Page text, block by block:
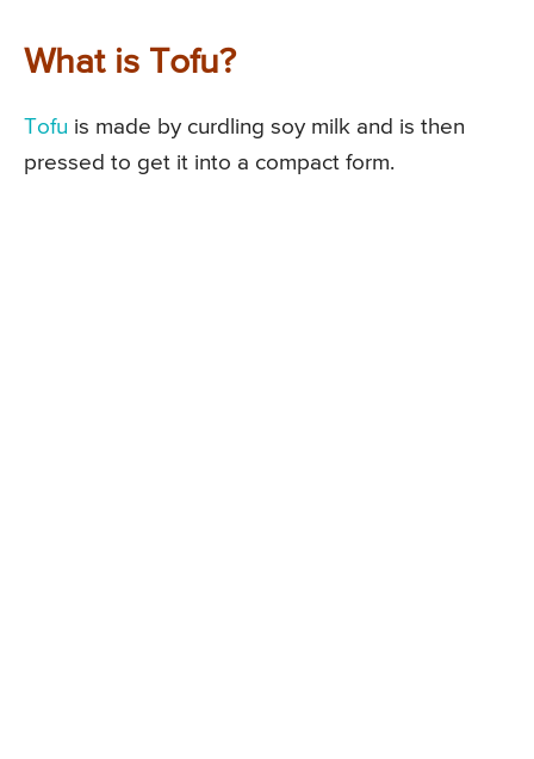
What is Tofu?
Tofu is made by curdling soy milk and is then
pressed to get it into a compact form.